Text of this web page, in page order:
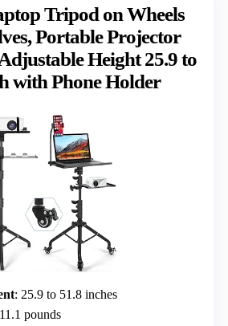
Tripod on Wheels
Portable Projector
Height 25.9 to
with Phone Holder
: 25.9 to 51.8 inches
pounds